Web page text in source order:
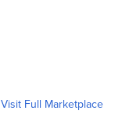
Visit Full Marketplace